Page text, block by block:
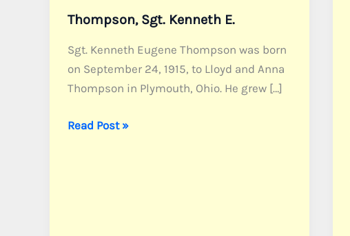
Thompson, Sgt. Kenneth E.
Sgt. Kenneth Eugene Thompson was born
on September 24, 1915, to Lloyd and Anna
Thompson in Plymouth, Ohio. He grew […]
Thompson,
Read Post »